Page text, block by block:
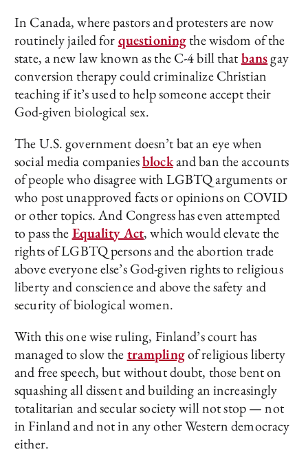
In Canada, where pastors and protesters are now
routinely jailed forquestioningthe wisdom of the
state, a new law known as the C-4 bill thatbansgay
conversion therapy could criminalize Christian
teaching if it’s used to help someone accept their
God-given biological sex.
The U.S. government doesn’t bat an eye when
social media companiesblockand ban the accounts
of people who disagree with LGBTQ arguments or
who post unapproved facts or opinions on COVID
or other topics. And Congress has even attempted
to pass theEquality Act, which would elevate the
rights of LGBTQ persons and the abortion trade
above everyone else’s God-given rights to religious
liberty and conscience and above the safety and
security of biological women.
With this one wise ruling, Finland’s court has
managed to slow thetramplingof religious liberty
and free speech, but without doubt, those bent on
squashing all dissent and building an increasingly
totalitarian and secular society will not stop — not
in Finland and not in any other Western democracy
either.